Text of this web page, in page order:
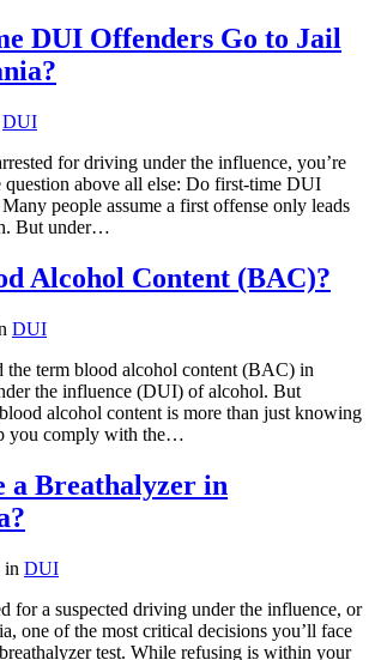
DUI Offenders Go to Jail
DUI
for driving under the influence, you’re
question above all else: Do first-time DUI
people assume a first offense only leads
But under…
Alcohol Content (BAC)?
DUI
the term blood alcohol content (BAC) in
the influence (DUI) of alcohol. But
alcohol content is more than just knowing
you comply with the…
a Breathalyzer in
in DUI
for a suspected driving under the influence, or
one of the most critical decisions you’ll face
test. While refusing is within your